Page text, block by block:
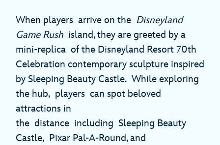
When players arrive on the Disneyland
Game Rush island, they are greeted by a
mini-replica of the Disneyland Resort 70th
Celebration contemporary sculpture inspired
by Sleeping Beauty Castle. While exploring
the hub, players can spot beloved
attractions in
the distance including Sleeping Beauty
Castle, Pixar Pal-A-Round, and